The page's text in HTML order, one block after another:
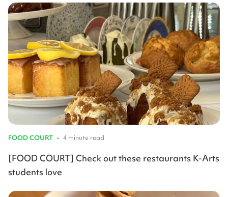
FOOD COURT • 4 minute read
[FOOD COURT] Check out these restaurants K-Arts
students love